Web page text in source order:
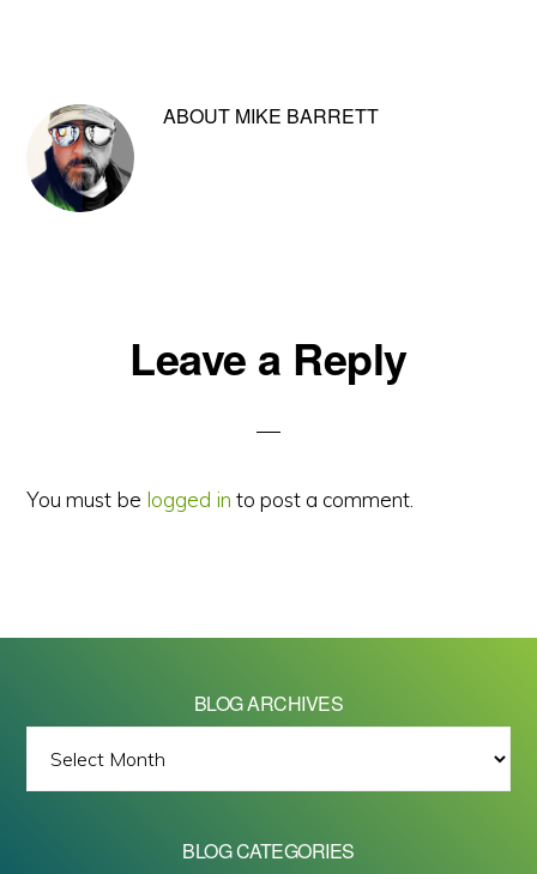
ABOUT MIKE BARRETT
ReaderLeave a Reply
You must be logged in to post a comment.
BLOG ARCHIVES
ARCHIVES
BLOG CATEGORIES